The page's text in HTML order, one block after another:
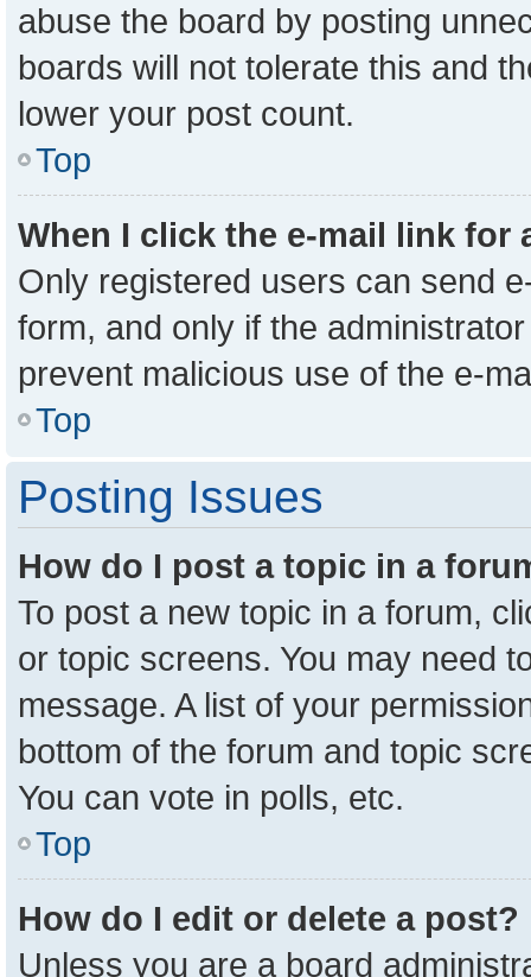
abuse the board by posting
boards will not tolerate this and
lower your post count.
Top
When I click the e-mail link for
Only registered users can send
form, and only if the
prevent malicious use of the e-
Top
Posting Issues
How do I post a topic in a
To post a new topic in a forum,
or topic screens. You may need
message. A list of your
bottom of the forum and topic
You can vote in polls, etc.
Top
How do I edit or delete a post?
Unless you are a board